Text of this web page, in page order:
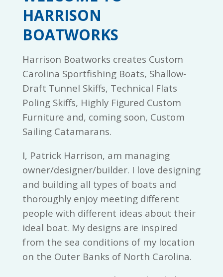
HARRISON
BOATWORKS
Harrison Boatworks creates Custom
Carolina Sportfishing Boats, Shallow-
Draft Tunnel Skiffs, Technical Flats
Poling Skiffs, Highly Figured Custom
Furniture and, coming soon, Custom
Sailing Catamarans.
I, Patrick Harrison, am managing
owner/designer/builder. I love designing
and building all types of boats and
thoroughly enjoy meeting different
people with different ideas about their
ideal boat. My designs are inspired
from the sea conditions of my location
on the Outer Banks of North Carolina.